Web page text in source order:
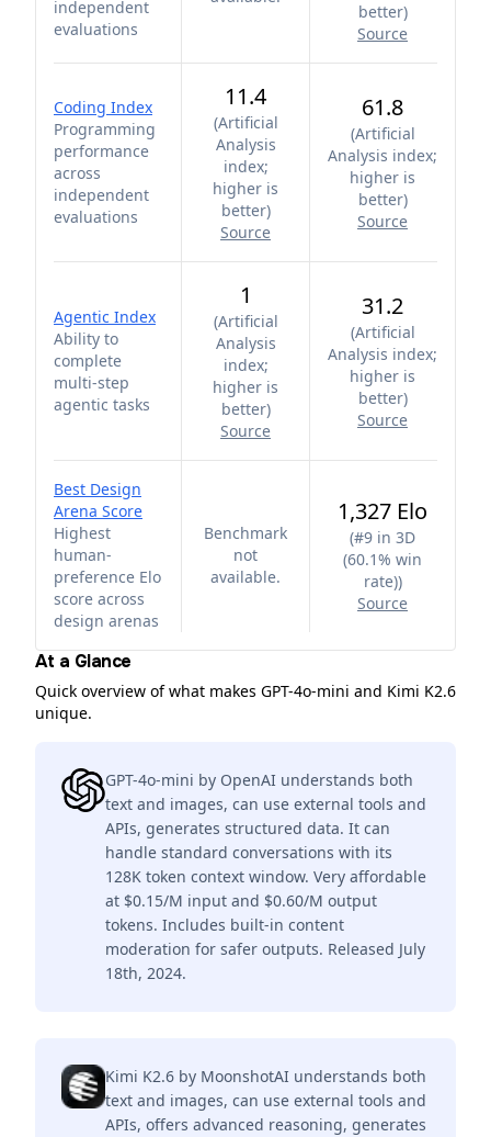
independent
evaluations
better)
Source
Coding Index
Programming
performance
across
independent
evaluations
11.4
(Artificial
Analysis
index;
higher is
better)
Source
61.8
(Artificial
Analysis index;
higher is
better)
Source
Agentic Index
Ability to
complete
multi-step
agentic tasks
1
(Artificial
Analysis
index;
higher is
better)
Source
31.2
(Artificial
Analysis index;
higher is
better)
Source
Best Design
Arena Score
Highest
human-
preference Elo
score across
design arenas
Benchmark
not
available.
1,327 Elo
(#9 in 3D
(60.1% win
rate))
Source
At a Glance
Quick overview of what makes GPT-4o-mini and Kimi K2.6
unique.
GPT-4o-mini by OpenAI understands both
text and images, can use external tools and
APIs, generates structured data. It can
handle standard conversations with its
128K token context window. Very affordable
at $0.15/M input and $0.60/M output
tokens. Includes built-in content
moderation for safer outputs. Released July
18th, 2024.
Kimi K2.6 by MoonshotAI understands both
text and images, can use external tools and
APIs, offers advanced reasoning, generates